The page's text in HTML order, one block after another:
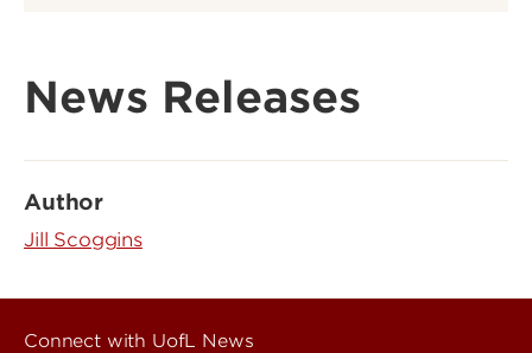
News Releases
Author
Jill Scoggins
Connect with UofL News